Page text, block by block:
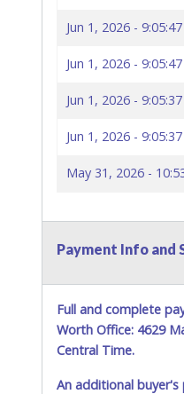
Jun 1, 2026 -
Jun 1, 2026 -
Jun 1, 2026 -
Jun 1, 2026 -
May 31, 2026 -
Payment Info and
Full and complete
Worth Office: 4629
Central Time.
An additional